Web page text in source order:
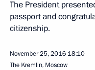
The President
passport and
citizenship.
November 25, 2016 18:10
The Kremlin, Moscow